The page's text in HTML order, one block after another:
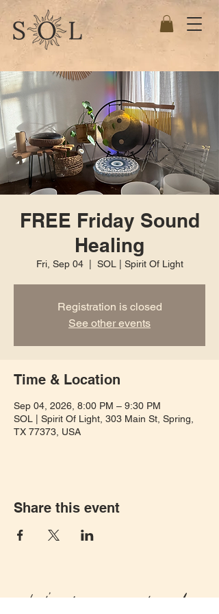
FREE Friday Sound
Healing
Fri, Sep 04
  |
SOL | Spirit Of Light
Registration is closed
See other events
Time & Location
Sep 04, 2026, 8:00 PM – 9:30 PM
SOL | Spirit Of Light, 303 Main St, Spring,
TX 77373, USA
Share this event